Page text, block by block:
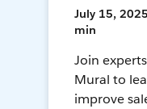
July 15,
min
Join
Mural to
improve